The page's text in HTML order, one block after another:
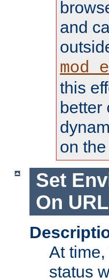
and
this
better
on
Set
On
At
status